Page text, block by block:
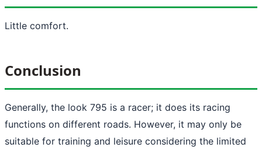
Little comfort.
Conclusion
Generally, the look 795 is a racer; it does its racing
functions on different roads. However, it may only be
suitable for training and leisure considering the limited